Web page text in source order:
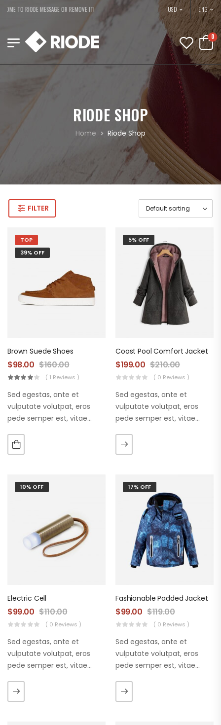
TO RIODE MESSAGE OR REMOVE IT! USD ENG
0
RIODE SHOP
Home Riode Shop
FILTER
TOP
39% OFF
Brown Suede Shoes
$98.00 $160.00
( 1 Reviews )
Sed egestas, ante et
vulputate volutpat, eros
pede semper est, vitae
augue. Morbi purus liberpuro
ate vol faucibus adipiscing.
5% OFF
Coast Pool Comfort Jacket
$199.00 $210.00
( 0 Reviews )
Sed egestas, ante et
vulputate volutpat, eros
pede semper est, vitae
augue. Morbi purus liberpuro
ate vol faucibus adipiscing.
10% OFF
Electric Cell
$99.00 $110.00
( 0 Reviews )
Sed egestas, ante et
vulputate volutpat, eros
pede semper est, vitae
augue. Morbi purus liberpuro
ate vol faucibus adipiscing.
17% OFF
Fashionable Padded Jacket
$99.00 $119.00
( 0 Reviews )
Sed egestas, ante et
vulputate volutpat, eros
pede semper est, vitae
augue. Morbi purus liberpuro
ate vol faucibus adipiscing.